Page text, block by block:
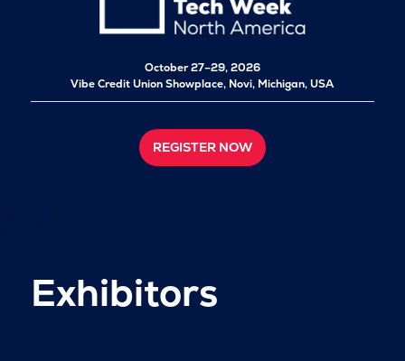
October 27–29, 2026
Vibe Credit Union Showplace, Novi, Michigan, USA
REGISTER NOW
Exhibitors